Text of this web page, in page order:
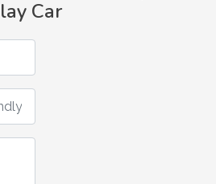
Car
Smart Play Car Request